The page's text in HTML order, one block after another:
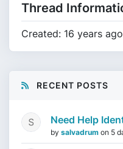
Thread
Created: 16 years ago
RECENT POSTS
Need Help
by salvadrum on 5